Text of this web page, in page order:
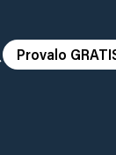
Provalo